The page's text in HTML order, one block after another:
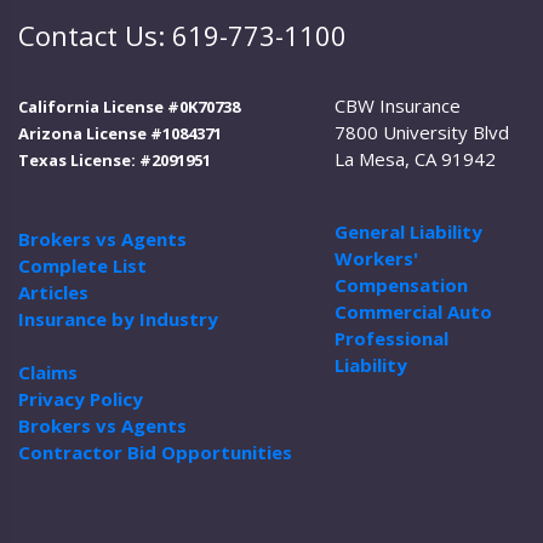
Contact Us: 619-773-1100
California License #0K70738
Arizona License #1084371
Texas License: #2091951
Brokers vs Agents
Complete List
Articles
Insurance by Industry
Claims
Privacy Policy
Brokers vs Agents
Contractor Bid Opportunities
CBW Insurance
7800 University Blvd
La Mesa, CA 91942
General Liability
Workers'
Compensation
Commercial Auto
Professional
Liability